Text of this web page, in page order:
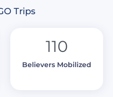
Trips
110
Believers Mobilized